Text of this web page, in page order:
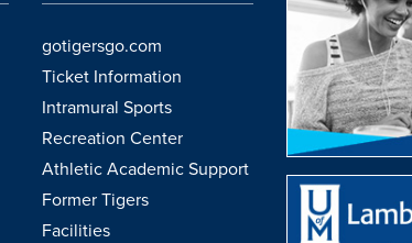
gotigersgo.com
Ticket Information
Intramural Sports
Recreation Center
Athletic Academic Support
Former Tigers
Facilities